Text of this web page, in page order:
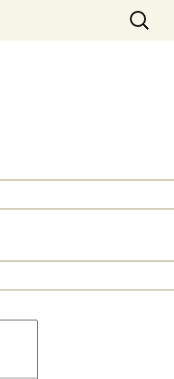
Search
for: